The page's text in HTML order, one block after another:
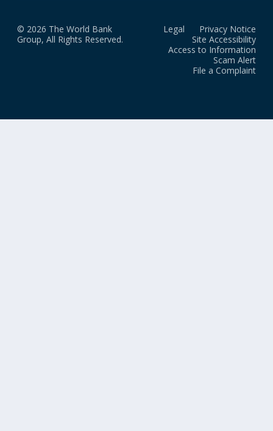
© 2026 The World Bank
Group, All Rights Reserved.
Legal
Privacy Notice
Site Accessibility
Access to Information
Scam Alert
File a Complaint